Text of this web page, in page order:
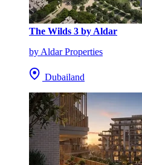
The Wilds 3 by Aldar
by Aldar Properties
Dubailand